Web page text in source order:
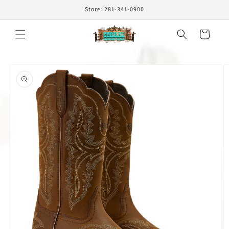
Store: 281-341-0900
Cart
product
information